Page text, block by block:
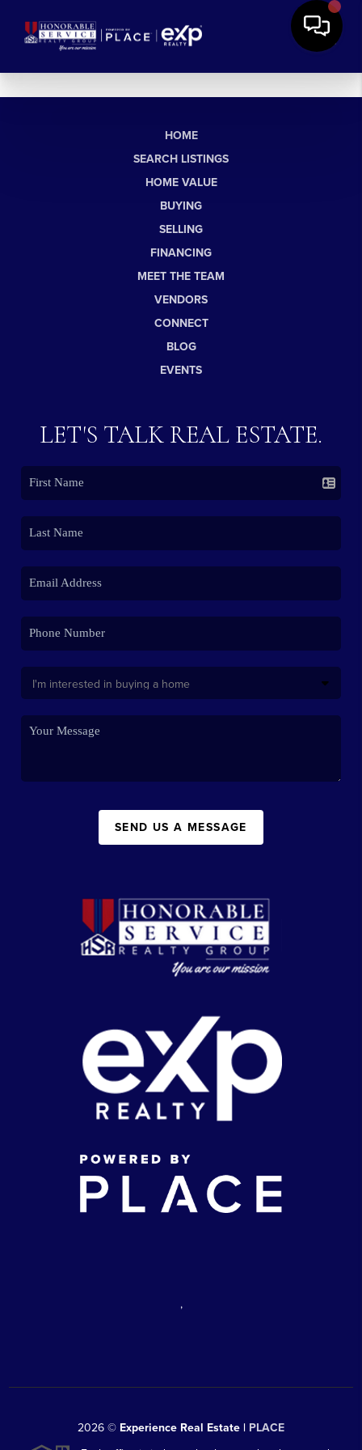
HOME
SEARCH LISTINGS
HOME VALUE
BUYING
SELLING
FINANCING
MEET THE TEAM
VENDORS
CONNECT
BLOG
EVENTS
LET'S TALK REAL ESTATE.
SEND US A MESSAGE
,
2026 © Experience Real Estate | PLACE